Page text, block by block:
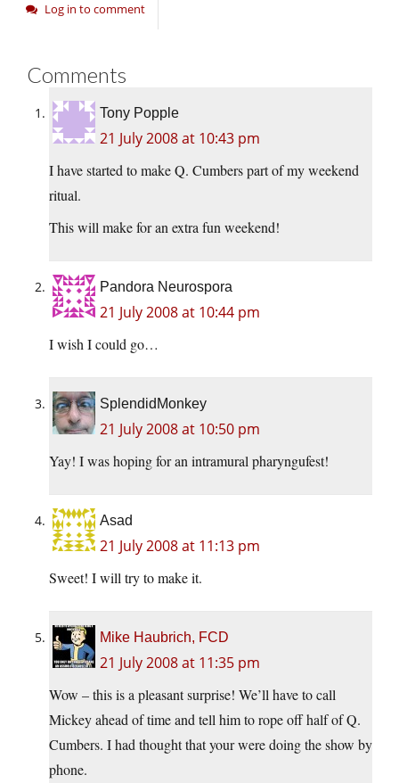
Log in to comment
Comments
Tony Popple
21 July 2008 at 10:43 pm
I have started to make Q. Cumbers part of my weekend
ritual.
This will make for an extra fun weekend!
Pandora Neurospora
21 July 2008 at 10:44 pm
I wish I could go…
SplendidMonkey
21 July 2008 at 10:50 pm
Yay! I was hoping for an intramural pharyngufest!
Asad
21 July 2008 at 11:13 pm
Sweet! I will try to make it.
Mike Haubrich, FCD
21 July 2008 at 11:35 pm
Wow – this is a pleasant surprise! We’ll have to call
Mickey ahead of time and tell him to rope off half of Q.
Cumbers. I had thought that your were doing the show by
phone.